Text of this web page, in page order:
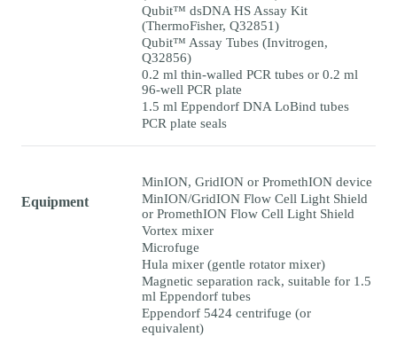
Qubit™ dsDNA HS Assay Kit
(ThermoFisher, Q32851)
Qubit™ Assay Tubes (Invitrogen,
Q32856)
0.2 ml thin-walled PCR tubes or 0.2 ml
96-well PCR plate
1.5 ml Eppendorf DNA LoBind tubes
PCR plate seals
Equipment
MinION, GridION or PromethION device
MinION/GridION Flow Cell Light Shield
or PromethION Flow Cell Light Shield
Vortex mixer
Microfuge
Hula mixer (gentle rotator mixer)
Magnetic separation rack, suitable for 1.5
ml Eppendorf tubes
Eppendorf 5424 centrifuge (or
equivalent)